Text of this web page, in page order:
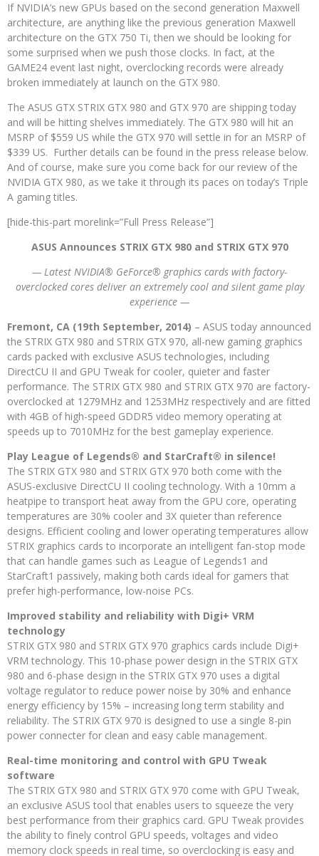
If NVIDIA’s new GPUs based on the second generation Maxwell
architecture, are anything like the previous generation Maxwell
architecture on the GTX 750 Ti, then we should be looking for
some surprised when we push those clocks. In fact, at the
GAME24 event last night, overclocking records were already
broken immediately at launch on the GTX 980.
The ASUS GTX STRIX GTX 980 and GTX 970 are shipping today
and will be hitting shelves immediately. The GTX 980 will hit an
MSRP of $559 US while the GTX 970 will settle in for an MSRP of
$339 US. Further details can be found in the press release below.
And of course, make sure you come back for our review of the
NVIDIA GTX 980, as we take it through its paces on today’s Triple
A gaming titles.
[hide-this-part morelink=”Full Press Release”]
ASUS Announces STRIX GTX 980 and STRIX GTX 970
— Latest NVIDIA® GeForce® graphics cards with factory-
overclocked cores deliver an extremely cool and silent game play
experience —
Fremont, CA (19th September, 2014) – ASUS today announced
the STRIX GTX 980 and STRIX GTX 970, all-new gaming graphics
cards packed with exclusive ASUS technologies, including
DirectCU II and GPU Tweak for cooler, quieter and faster
performance. The STRIX GTX 980 and STRIX GTX 970 are factory-
overclocked at 1279MHz and 1253MHz respectively and are fitted
with 4GB of high-speed GDDR5 video memory operating at
speeds up to 7010MHz for the best gameplay experience.
Play League of Legends® and StarCraft® in silence!
The STRIX GTX 980 and STRIX GTX 970 both come with the
ASUS-exclusive DirectCU II cooling technology. With a 10mm a
heatpipe to transport heat away from the GPU core, operating
temperatures are 30% cooler and 3X quieter than reference
designs. Efficient cooling and lower operating temperatures allow
STRIX graphics cards to incorporate an intelligent fan-stop mode
that can handle games such as League of Legends1 and
StarCraft1 passively, making both cards ideal for gamers that
prefer high-performance, low-noise PCs.
Improved stability and reliability with Digi+ VRM
technology
STRIX GTX 980 and STRIX GTX 970 graphics cards include Digi+
VRM technology. This 10-phase power design in the STRIX GTX
980 and 6-phase design in the STRIX GTX 970 uses a digital
voltage regulator to reduce power noise by 30% and enhance
energy efficiency by 15% – increasing long term stability and
reliability. The STRIX GTX 970 is designed to use a single 8-pin
power connecter for clean and easy cable management.
Real-time monitoring and control with GPU Tweak
software
The STRIX GTX 980 and STRIX GTX 970 come with GPU Tweak,
an exclusive ASUS tool that enables users to squeeze the very
best performance from their graphics card. GPU Tweak provides
the ability to finely control GPU speeds, voltages and video
memory clock speeds in real time, so overclocking is easy and